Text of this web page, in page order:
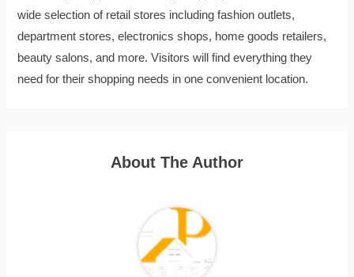
wide selection of retail stores including fashion outlets,
department stores, electronics shops, home goods retailers,
beauty salons, and more. Visitors will find everything they
need for their shopping needs in one convenient location.
About The Author